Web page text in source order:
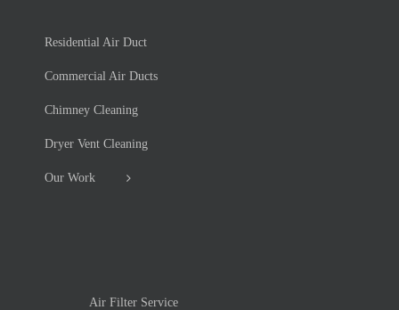
Residential Air Duct
Commercial Air Ducts
Chimney Cleaning
Dryer Vent Cleaning
Our Work
Air Filter Service